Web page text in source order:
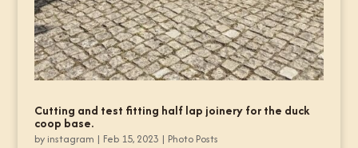
Cutting and test fitting half lap joinery for the duck
coop base.
by instagram | Feb 15, 2023 | Photo Posts